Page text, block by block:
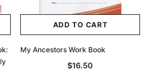
ADD TO CART
My Ancestors Work Book
$16.50